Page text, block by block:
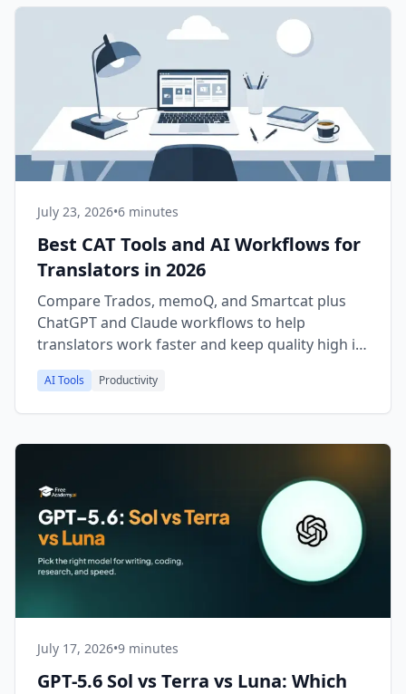
July 23, 2026•6 minutes
Best CAT Tools and AI Workflows for
Translators in 2026
Compare Trados, memoQ, and Smartcat plus
ChatGPT and Claude workflows to help
translators work faster and keep quality high in
2026.
AI Tools Productivity
July 17, 2026•9 minutes
GPT-5.6 Sol vs Terra vs Luna: Which